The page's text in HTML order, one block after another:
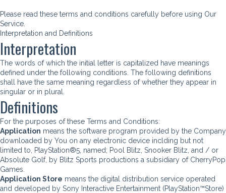
Please read these terms and conditions carefully before using Our
Service.
Interpretation and Definitions
Interpretation
The words of which the initial letter is capitalized have meanings
defined under the following conditions. The following definitions
shall have the same meaning regardless of whether they appear in
singular or in plural.
Definitions
For the purposes of these Terms and Conditions:
Application means the software program provided by the Company
downloaded by You on any electronic device inclding but not
limited to, PlayStation®5, named; Pool Blitz, Snooker Blitz, and / or
Absolute Golf, by Blitz Sports productions a subsidiary of CherryPop
Games.
Application Store means the digital distribution service operated
and developed by Sony Interactive Entertainment (PlayStation™Store)